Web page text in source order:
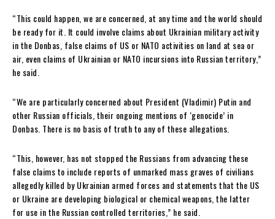
“This could happen, we are concerned, at any time and the world should
be ready for it. It could involve claims about Ukrainian military activity
in the Donbas, false claims of US or NATO activities on land at sea or
air, even claims of Ukrainian or NATO incursions into Russian territory,”
he said.
“We are particularly concerned about President (Vladimir) Putin and
other Russian officials, their ongoing mentions of ‘genocide’ in
Donbas. There is no basis of truth to any of these allegations.
“This, however, has not stopped the Russians from advancing these
false claims to include reports of unmarked mass graves of civilians
allegedly killed by Ukrainian armed forces and statements that the US
or Ukraine are developing biological or chemical weapons, the latter
for use in the Russian controlled territories,” he said.